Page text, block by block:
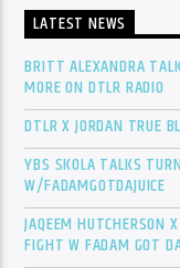
LATEST NEWS
BRITT ALEXANDRA
MORE ON DTLR RADIO
DTLR X JORDAN TRUE
YBS SKOLA TALKS
W/FADAMGOTDAJUICE
JAQEEM HUTCHERSON
FIGHT W FADAM GOT